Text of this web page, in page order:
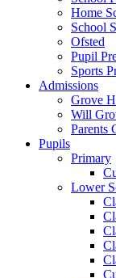
Home
School
Ofsted
Pupil
Sports
Admissions
Grove
Will
Parents
Pupils
Primary
Lower